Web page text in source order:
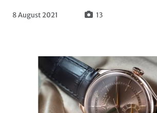
8 August 2021 13